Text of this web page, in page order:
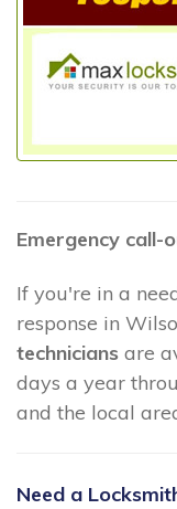
Emergency call-
If you're in a
response in
technicians are
days a year
and the local
Need a